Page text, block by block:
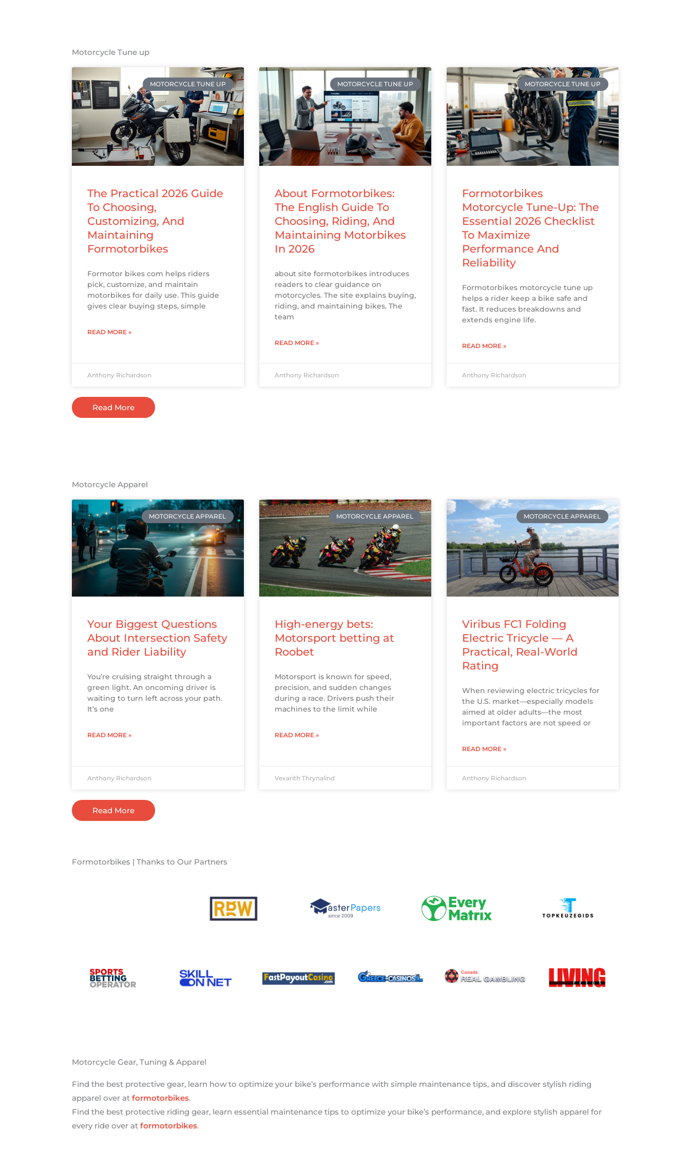
Motorcycle Tune up
MOTORCYCLE TUNE UP
The Practical 2026 Guide
To Choosing,
Customizing, And
Maintaining
Formotorbikes
Formotor bikes com helps riders
pick, customize, and maintain
motorbikes for daily use. This guide
gives clear buying steps, simple
READ MORE »
Anthony Richardson
MOTORCYCLE TUNE UP
About Formotorbikes:
The English Guide To
Choosing, Riding, And
Maintaining Motorbikes
In 2026
about site formotorbikes introduces
readers to clear guidance on
motorcycles. The site explains buying,
riding, and maintaining bikes. The
team
READ MORE »
Anthony Richardson
MOTORCYCLE TUNE UP
Formotorbikes
Motorcycle Tune-Up: The
Essential 2026 Checklist
To Maximize
Performance And
Reliability
Formotorbikes motorcycle tune up
helps a rider keep a bike safe and
fast. It reduces breakdowns and
extends engine life.
READ MORE »
Anthony Richardson
Read More
Motorcycle Apparel
MOTORCYCLE APPAREL
Your Biggest Questions
About Intersection Safety
and Rider Liability
You’re cruising straight through a
green light. An oncoming driver is
waiting to turn left across your path.
It’s one
READ MORE »
Anthony Richardson
MOTORCYCLE APPAREL
High-energy bets:
Motorsport betting at
Roobet
Motorsport is known for speed,
precision, and sudden changes
during a race. Drivers push their
machines to the limit while
READ MORE »
Vexarith Thrynalind
MOTORCYCLE APPAREL
Viribus FC1 Folding
Electric Tricycle — A
Practical, Real-World
Rating
When reviewing electric tricycles for
the U.S. market—especially models
aimed at older adults—the most
important factors are not speed or
READ MORE »
Anthony Richardson
Read More
Formotorbikes | Thanks to Our Partners
Motorcycle Gear, Tuning & Apparel
Find the best protective gear, learn how to optimize your bike’s performance with simple maintenance tips, and discover stylish riding
apparel over at formotorbikes.
Find the best protective riding gear, learn essential maintenance tips to optimize your bike’s performance, and explore stylish apparel for
every ride over at formotorbikes.